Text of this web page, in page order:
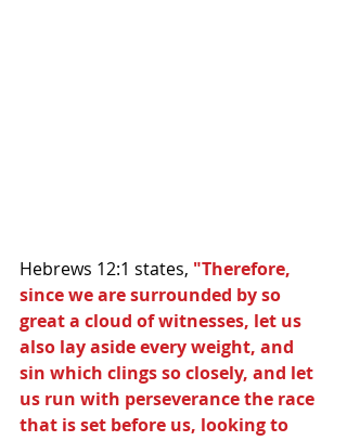
Hebrews 12:1 states, "Therefore,
since we are surrounded by so
great a cloud of witnesses, let us
also lay aside every weight, and
sin which clings so closely, and let
us run with perseverance the race
that is set before us, looking to